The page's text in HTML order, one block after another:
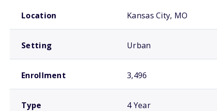
Location Kansas City, MO
Setting Urban
Enrollment 3,496
Type 4 Year